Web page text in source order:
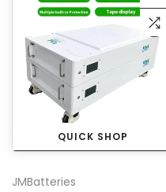
QUICK SHOP
JMBatteries